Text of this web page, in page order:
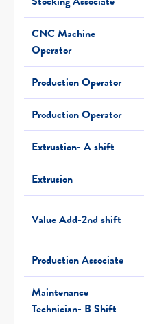
CNC Machine
Operator
Production Operator
Production Operator
Extrustion- A shift
Extrusion
Value Add-2nd shift
Production Associate
Maintenance
Technician- B Shift